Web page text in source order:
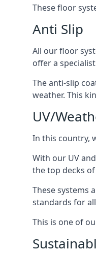
These floor
Anti Slip
All our floor
offer a
The anti-slip
weather. This
UV/
In this country,
With our UV
the top decks
These systems
standards for
This is one of